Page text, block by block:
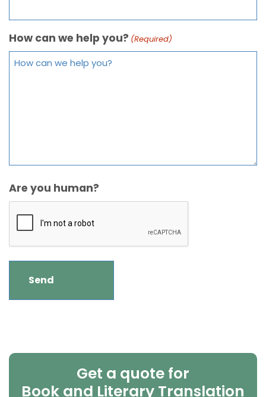
How can we help you? (Required)
Are you human?
Get a quote for
Book and Literary Translation